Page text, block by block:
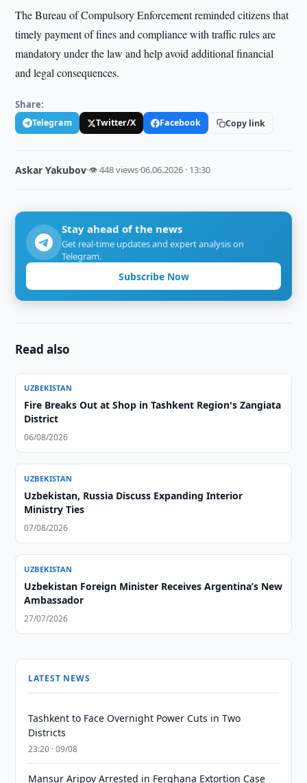
The Bureau of Compulsory Enforcement reminded citizens that
timely payment of fines and compliance with traffic rules are
mandatory under the law and help avoid additional financial
and legal consequences.
Share:
Telegram Twitter/X Facebook Copy link
Askar Yakubov·👁 448 views·06.06.2026 · 13:30
Stay ahead of the news
Get real-time updates and expert analysis on
Telegram.
Subscribe Now
Read also
UZBEKISTAN
Fire Breaks Out at Shop in Tashkent Region's Zangiata
District
06/08/2026
UZBEKISTAN
Uzbekistan, Russia Discuss Expanding Interior
Ministry Ties
07/08/2026
UZBEKISTAN
Uzbekistan Foreign Minister Receives Argentina’s New
Ambassador
27/07/2026
LATEST NEWS
Tashkent to Face Overnight Power Cuts in Two
Districts
23:20 · 09/08
Mansur Aripov Arrested in Ferghana Extortion Case